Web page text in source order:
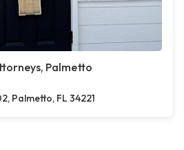
Palmetto
Palmetto, FL 34221